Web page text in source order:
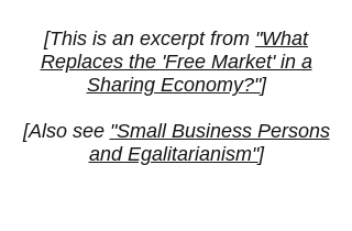
[This is an excerpt from "What
Replaces the 'Free Market' in a
Sharing Economy?"]
[Also see "Small Business Persons
and Egalitarianism"]